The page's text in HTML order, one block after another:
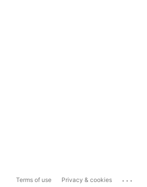
Terms of use Privacy & cookies ...